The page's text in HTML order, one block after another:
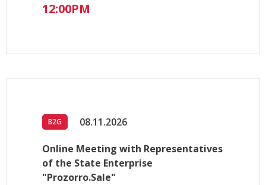
12:00PM
B2G 08.11.2026
Online Meeting with Representatives
of the State Enterprise
"Prozorro.Sale"